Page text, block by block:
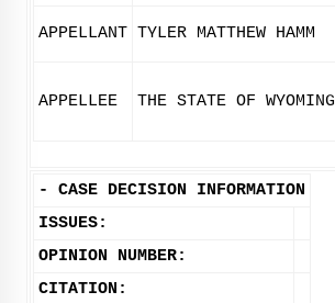
APPELLANT TYLER MATTHEW HAMM
APPELLEE THE STATE OF WYOMING
- CASE DECISION INFORMATION
ISSUES:
OPINION NUMBER:
CITATION: